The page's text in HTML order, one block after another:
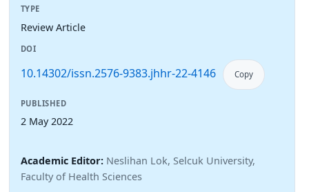
TYPE
Review Article
DOI
10.14302/issn.2576-9383.jhhr-22-4146 Copy
PUBLISHED
2 May 2022
Academic Editor: Neslihan Lok, Selcuk University,
Faculty of Health Sciences